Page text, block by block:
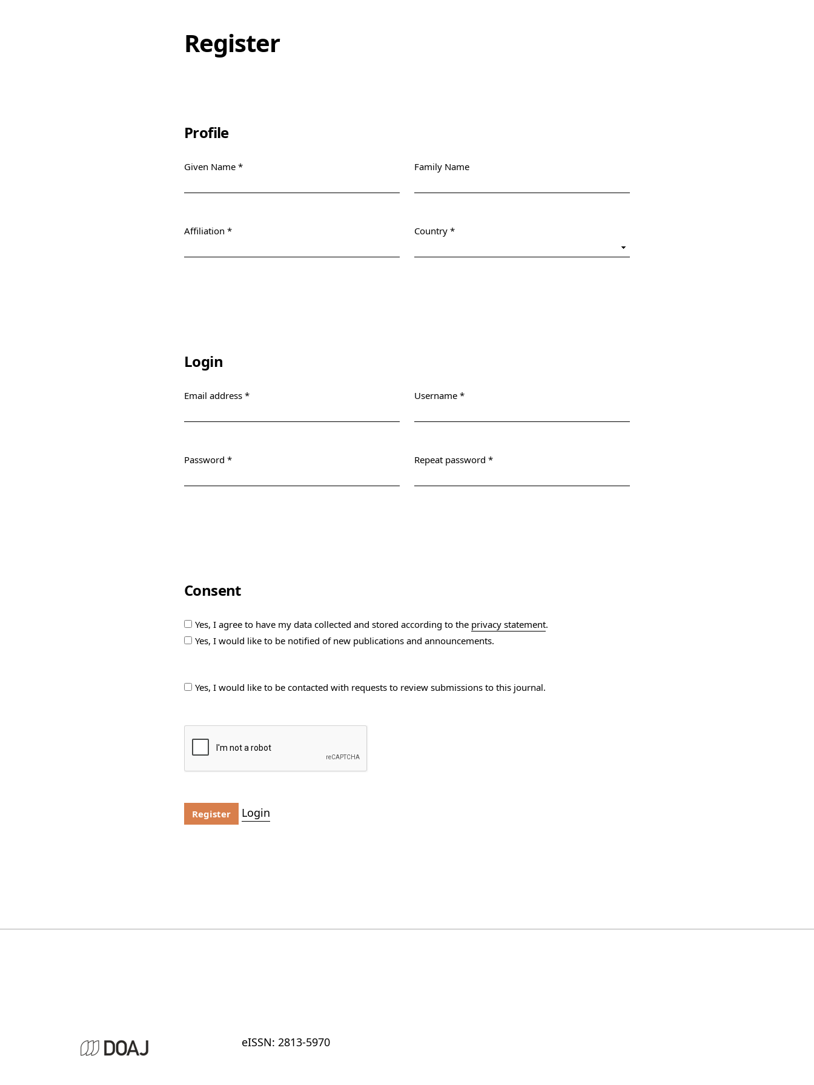
Register
Profile
Given Name *
Family Name
Affiliation *
Country *
Login
Email address *
Username *
Password *
Repeat password *
Consent
Yes, I agree to have my data collected and stored according to the privacy statement.
Yes, I would like to be notified of new publications and announcements.
Yes, I would like to be contacted with requests to review submissions to this journal.
Register Login
eISSN: 2813-5970